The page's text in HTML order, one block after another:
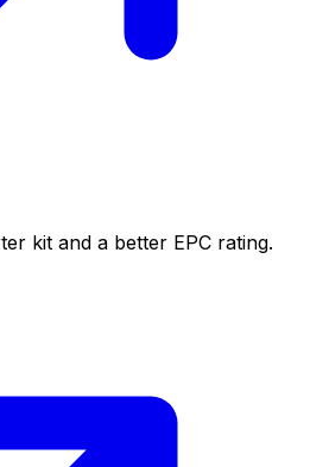
kit and a better EPC rating.